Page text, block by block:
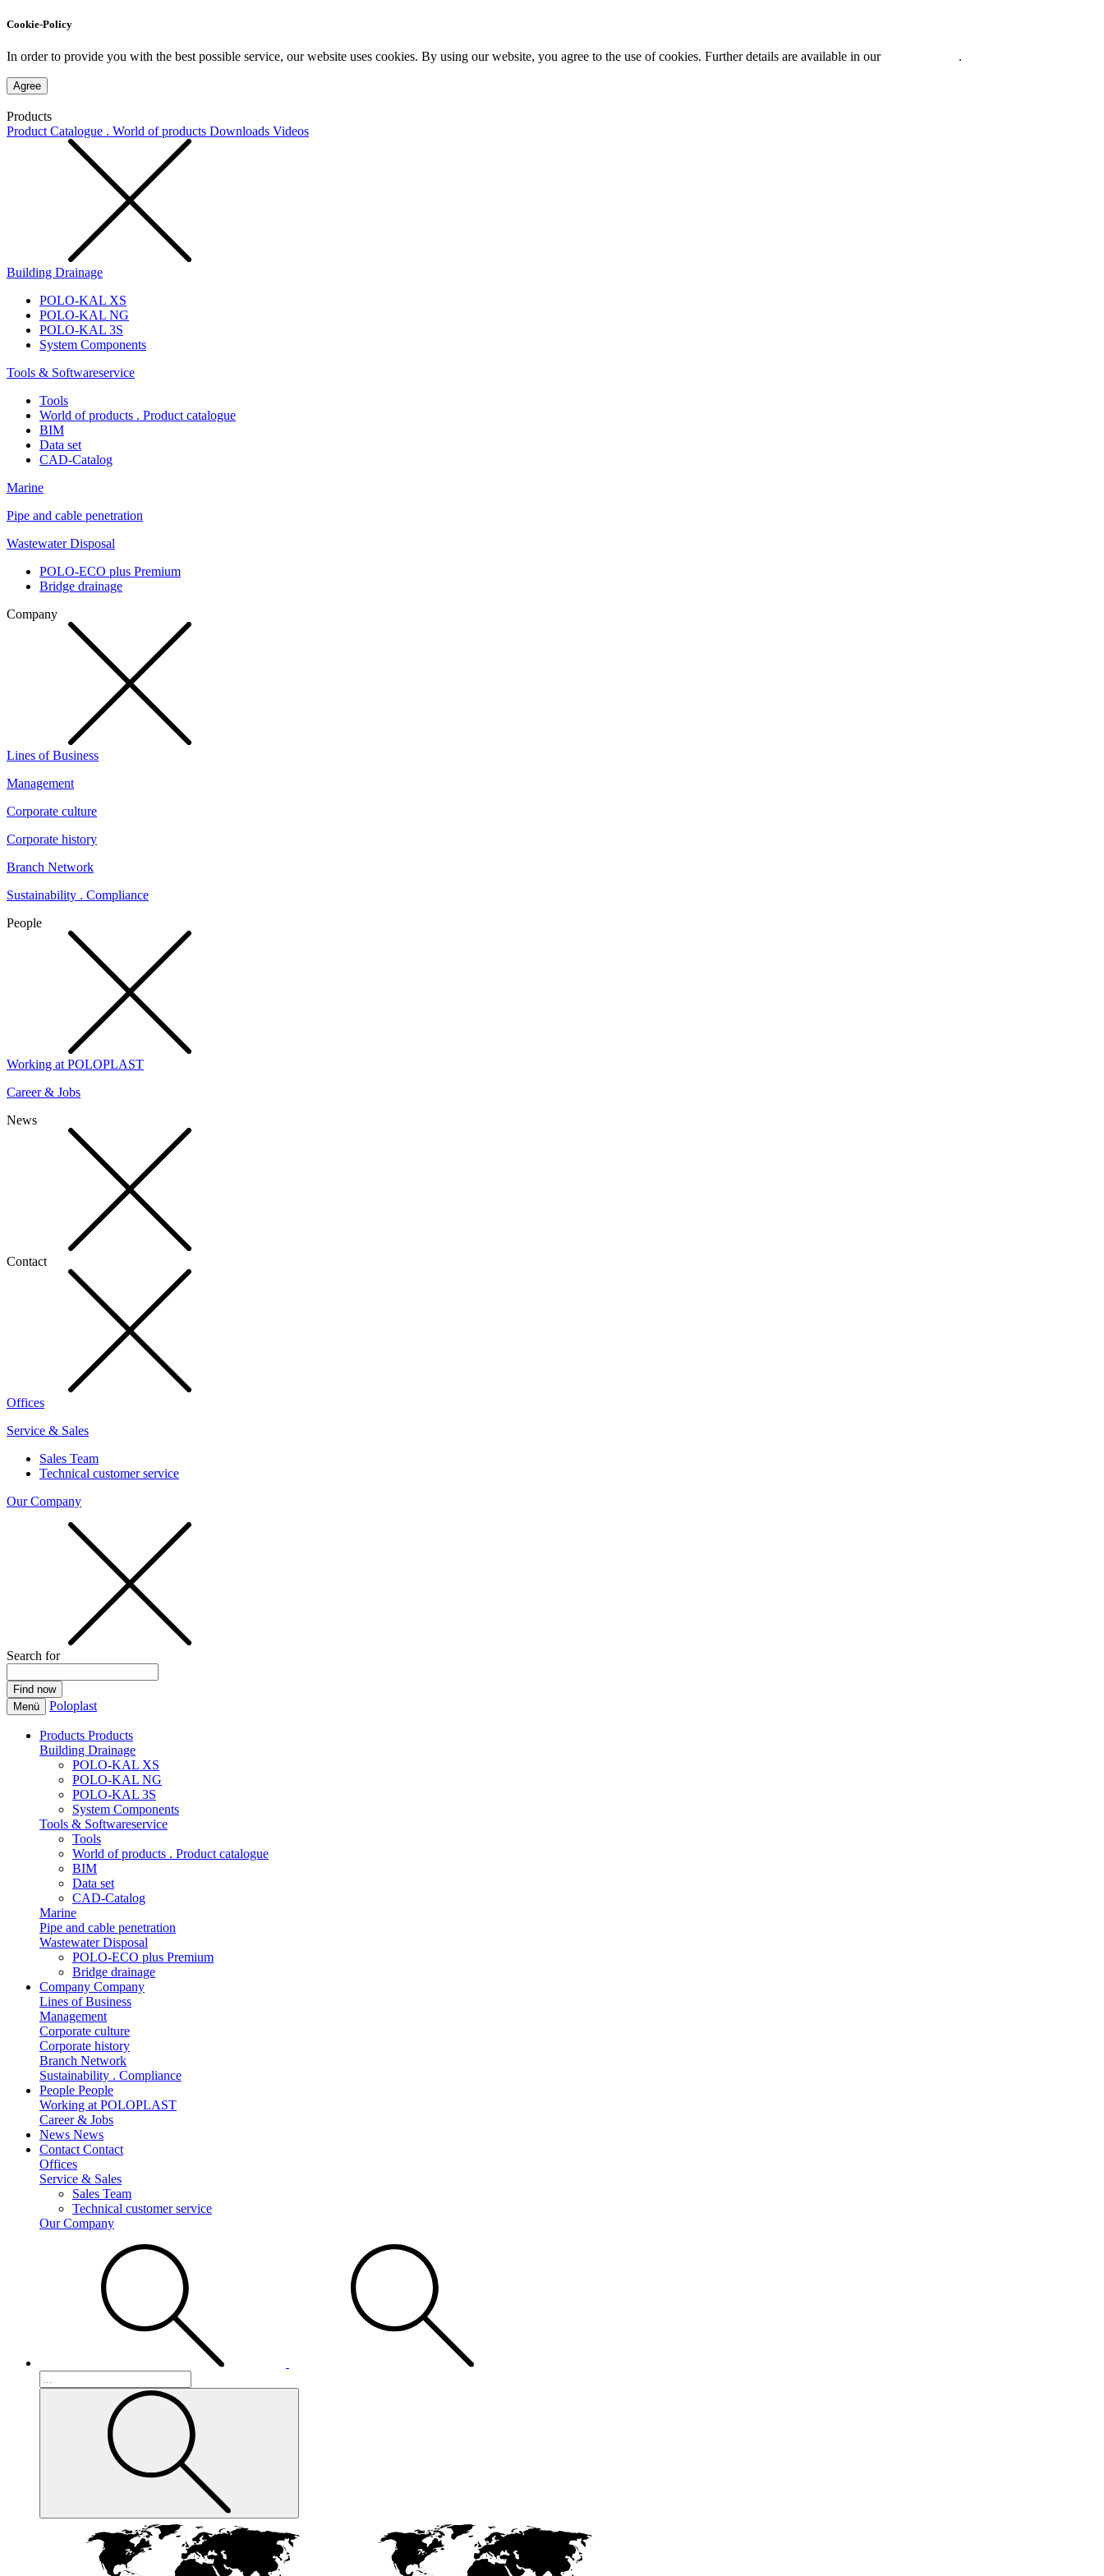
Cookie-Policy
In order to provide you with the best possible service, our website uses cookies. By using our website, you agree to the use of cookies. Further details are available in our .
Agree
Products
Product Catalogue . World of products Downloads Videos
Building Drainage
POLO-KAL XS
POLO-KAL NG
POLO-KAL 3S
System Components
Tools & Softwareservice
Tools
World of products . Product catalogue
BIM
Data set
CAD-Catalog
Marine
Pipe and cable penetration
Wastewater Disposal
POLO-ECO plus Premium
Bridge drainage
Company
Lines of Business
Management
Corporate culture
Corporate history
Branch Network
Sustainability . Compliance
People
Working at POLOPLAST
Career & Jobs
News
Contact
Offices
Service & Sales
Sales Team
Technical customer service
Our Company
Search for
Menü Poloplast
Products Products
Building Drainage
POLO-KAL XS
POLO-KAL NG
POLO-KAL 3S
System Components
Tools & Softwareservice
Tools
World of products . Product catalogue
BIM
Data set
CAD-Catalog
Marine
Pipe and cable penetration
Wastewater Disposal
POLO-ECO plus Premium
Bridge drainage
Company Company
Lines of Business
Management
Corporate culture
Corporate history
Branch Network
Sustainability . Compliance
People People
Working at POLOPLAST
Career & Jobs
News News
Contact Contact
Offices
Service & Sales
Sales Team
Technical customer service
Our Company